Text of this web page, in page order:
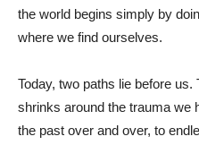
the world begins simply by
where we find ourselves.
Today, two paths lie before
shrinks around the trauma we
the past over and over, to